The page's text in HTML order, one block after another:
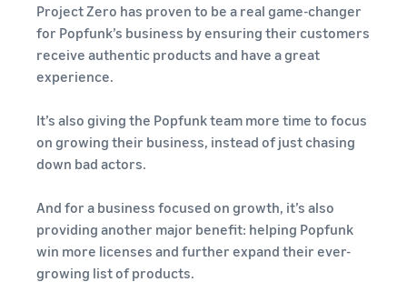
Project Zero has proven to be a real game-changer
for Popfunk’s business by ensuring their customers
receive authentic products and have a great
experience.
It’s also giving the Popfunk team more time to focus
on growing their business, instead of just chasing
down bad actors.
And for a business focused on growth, it’s also
providing another major benefit: helping Popfunk
win more licenses and further expand their ever-
growing list of products.